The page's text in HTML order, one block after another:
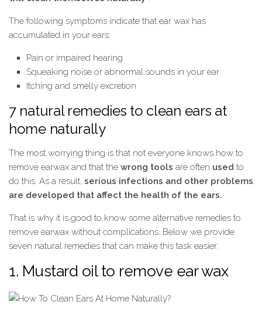
The following symptoms indicate that ear wax has
accumulated in your ears:
Pain or impaired hearing
Squeaking noise or abnormal sounds in your ear
Itching and smelly excretion
7 natural remedies to clean ears at
home naturally
The most worrying thing is that not everyone knows how to
remove earwax and that the wrong tools are often used to
do this. As a result, serious infections and other problems
are developed that affect the health of the ears.
That is why it is good to know some alternative remedies to
remove earwax without complications. Below we provide
seven natural remedies that can make this task easier.
1. Mustard oil to remove ear wax